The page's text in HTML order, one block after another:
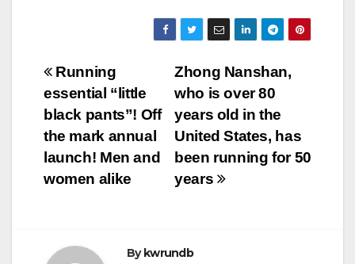
Post
navigation
Zhong Nanshan,
who is over 80
years old in the
United States, has
been running for 50
years
Running
essential “little
black pants”! Off
the mark annual
launch! Men and
women alike
By kwrundb